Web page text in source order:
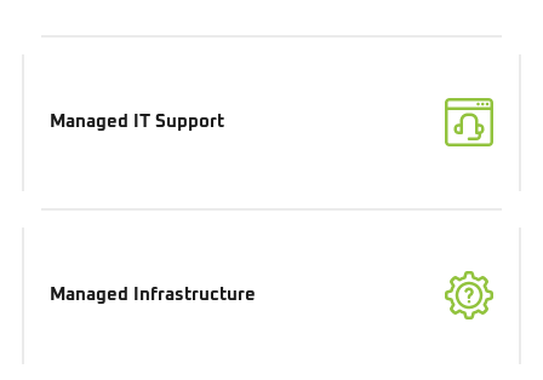
Managed IT Support
Managed Infrastructure